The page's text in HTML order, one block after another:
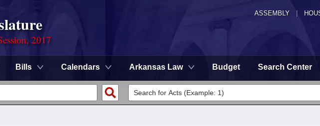
ASSEMBLY
2017
Bills Calendars Arkansas Law Budget Search Center